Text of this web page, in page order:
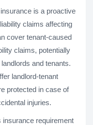
is a proactive
claims affecting
cover tenant-caused
claims, potentially
and tenants.
landlord-tenant
protected in case of
injuries.
insurance requirement